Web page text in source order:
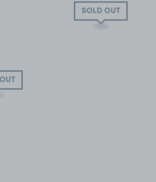
SOLD OUT